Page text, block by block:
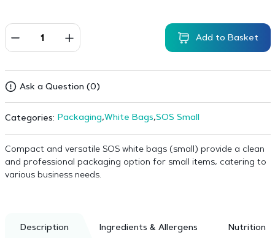
Add to Basket
Ask a Question (0)
Categories: Packaging,White Bags,SOS Small
Compact and versatile SOS white bags (small) provide a clean
and professional packaging option for small items, catering to
various business needs.
Description Ingredients & Allergens Nutrition